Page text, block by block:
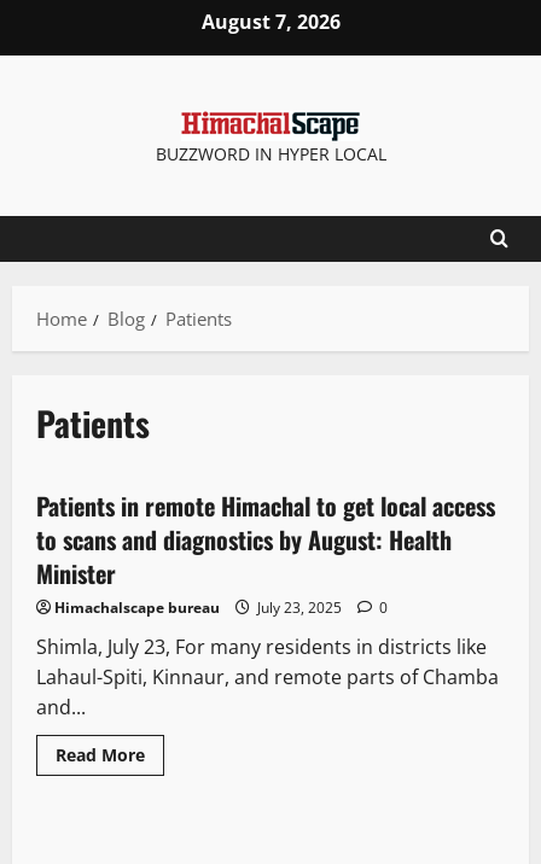
August 7, 2026
BUZZWORD IN HYPER LOCAL
Home Blog Patients
Patients
2 minutes read
It Matters
Patients in remote Himachal to get local access
to scans and diagnostics by August: Health
Minister
Himachalscape bureau July 23, 2025 0
Shimla, July 23, For many residents in districts like
Lahaul-Spiti, Kinnaur, and remote parts of Chamba
and...
Read More